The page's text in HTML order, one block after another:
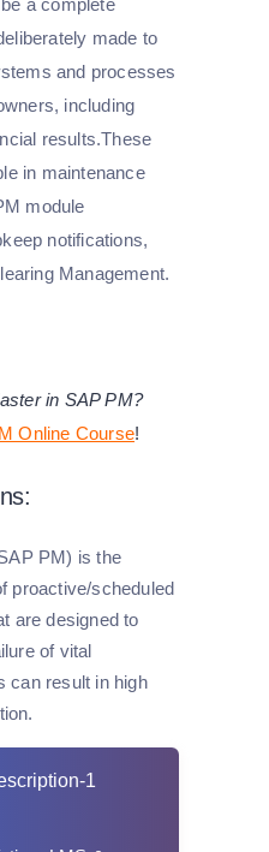
a complete
made to
and processes
including
results.These
in maintenance
module
notifications,
Management.
in SAP PM?
Online Course!
PM) is the
proactive/scheduled
are designed to
of vital
can result in high